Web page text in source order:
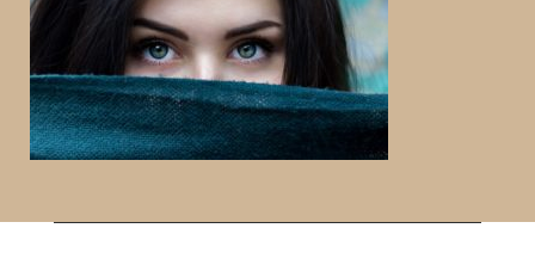
h
f
r
: